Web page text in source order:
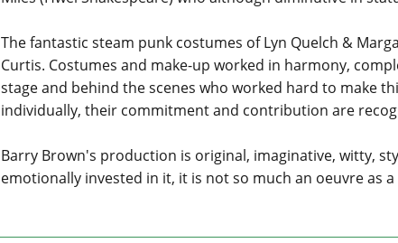
The fantastic steam punk costumes of Lyn Quelch &
Curtis. Costumes and make-up worked in harmony,
stage and behind the scenes who worked hard to make
individually, their commitment and contribution are
Barry Brown's production is original, imaginative, witty,
emotionally invested in it, it is not so much an oeuvre as